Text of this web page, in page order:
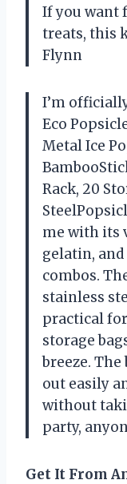
If you want
treats, this
Flynn
I’m
Eco
Metal Ice
Rack, 20
me with its
gelatin,
combos.
stainless
practical
storage
breeze.
out easily
without
party,
Get It From